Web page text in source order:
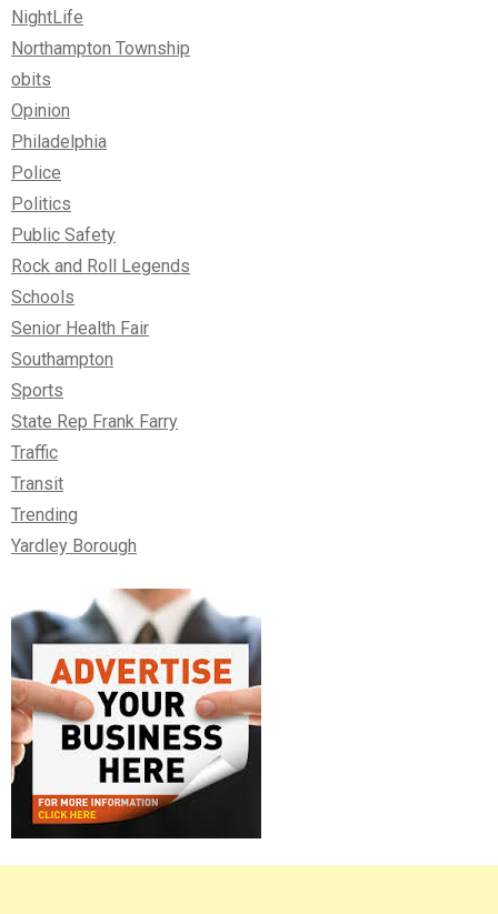
NightLife
Northampton Township
obits
Opinion
Philadelphia
Police
Politics
Public Safety
Rock and Roll Legends
Schools
Senior Health Fair
Southampton
Sports
State Rep Frank Farry
Traffic
Transit
Trending
Yardley Borough